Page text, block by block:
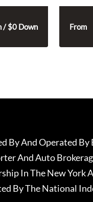
/ $0 Down From
By And Operated By
And Auto
In The New York
By The National